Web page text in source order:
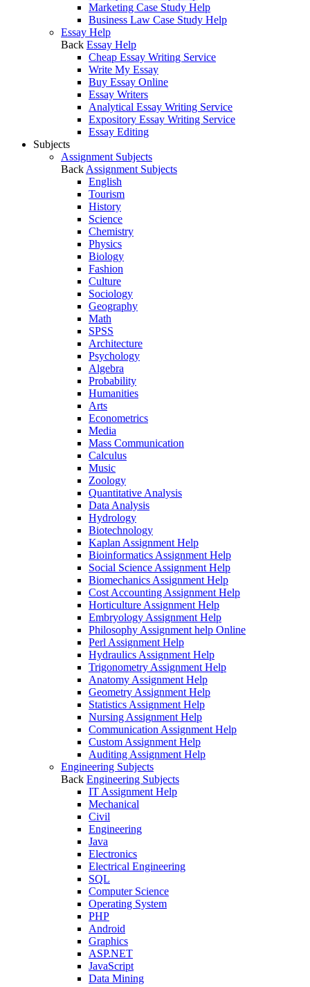
Marketing Case Study Help
Business Law Case Study Help
Essay Help
Back Essay Help
Cheap Essay Writing Service
Write My Essay
Buy Essay Online
Essay Writers
Analytical Essay Writing Service
Expository Essay Writing Service
Essay Editing
Subjects
Assignment Subjects
Back Assignment Subjects
English
Tourism
History
Science
Chemistry
Physics
Biology
Fashion
Culture
Sociology
Geography
Math
SPSS
Architecture
Psychology
Algebra
Probability
Humanities
Arts
Econometrics
Media
Mass Communication
Calculus
Music
Zoology
Quantitative Analysis
Data Analysis
Hydrology
Biotechnology
Kaplan Assignment Help
Bioinformatics Assignment Help
Social Science Assignment Help
Biomechanics Assignment Help
Cost Accounting Assignment Help
Horticulture Assignment Help
Embryology Assignment Help
Philosophy Assignment help Online
Perl Assignment Help
Hydraulics Assignment Help
Trigonometry Assignment Help
Anatomy Assignment Help
Geometry Assignment Help
Statistics Assignment Help
Nursing Assignment Help
Communication Assignment Help
Custom Assignment Help
Auditing Assignment Help
Engineering Subjects
Back Engineering Subjects
IT Assignment Help
Mechanical
Civil
Engineering
Java
Electronics
Electrical Engineering
SQL
Computer Science
Operating System
PHP
Android
Graphics
ASP.NET
JavaScript
Data Mining